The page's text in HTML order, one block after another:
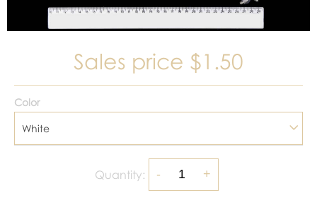
Sales price $1.50
Color
White
Quantity: